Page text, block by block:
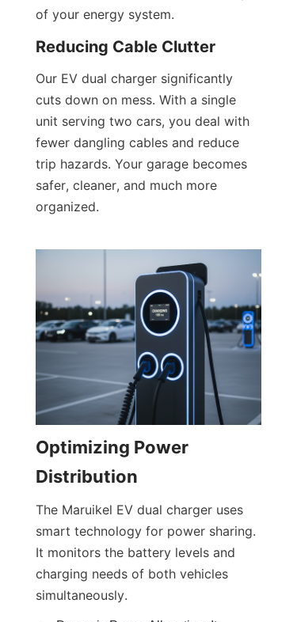
of your energy system.
Reducing Cable Clutter
Our EV dual charger significantly
cuts down on mess. With a single
unit serving two cars, you deal with
fewer dangling cables and reduce
trip hazards. Your garage becomes
safer, cleaner, and much more
organized.
Optimizing Power
Distribution
The Maruikel EV dual charger uses
smart technology for power sharing.
It monitors the battery levels and
charging needs of both vehicles
simultaneously.